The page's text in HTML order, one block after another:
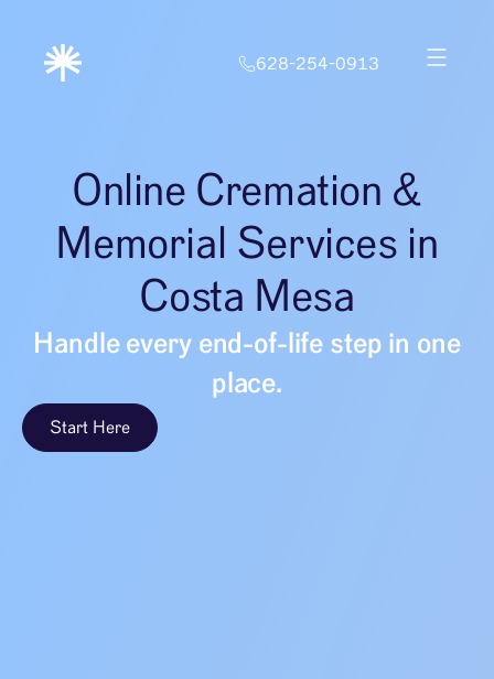
628-254-0913
Online Cremation &
Memorial Services in
Costa Mesa
Handle every end-of-life step in one
place.
Start Here